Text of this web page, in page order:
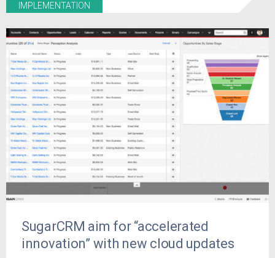
IMPLEMENTATION
SugarCRM aim for “accelerated
innovation” with new cloud updates